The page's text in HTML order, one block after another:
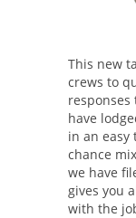
This new
crews to
responses
have
in an easy
chance
we have
gives you
with the